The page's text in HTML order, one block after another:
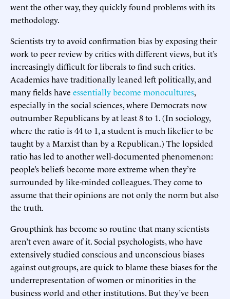
went the other way, they quickly found problems with its
methodology.
Scientists try to avoid confirmation bias by exposing their
work to peer review by critics with different views, but it’s
increasingly difficult for liberals to find such critics.
Academics have traditionally leaned left politically, and
many fields have essentially become monocultures,
especially in the social sciences, where Democrats now
outnumber Republicans by at least 8 to 1. (In sociology,
where the ratio is 44 to 1, a student is much likelier to be
taught by a Marxist than by a Republican.) The lopsided
ratio has led to another well-documented phenomenon:
people’s beliefs become more extreme when they’re
surrounded by like-minded colleagues. They come to
assume that their opinions are not only the norm but also
the truth.
Groupthink has become so routine that many scientists
aren’t even aware of it. Social psychologists, who have
extensively studied conscious and unconscious biases
against out-groups, are quick to blame these biases for the
underrepresentation of women or minorities in the
business world and other institutions. But they’ve been